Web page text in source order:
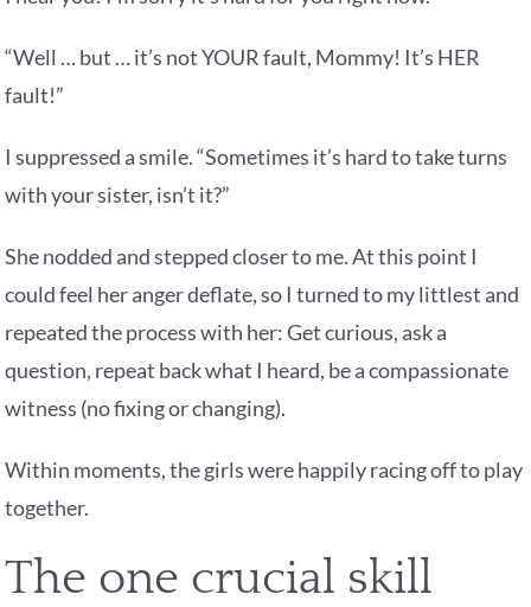
“Well … but … it’s not YOUR fault, Mommy! It’s HER
fault!”
I suppressed a smile. “Sometimes it’s hard to take turns
with your sister, isn’t it?”
She nodded and stepped closer to me. At this point I
could feel her anger deflate, so I turned to my littlest and
repeated the process with her: Get curious, ask a
question, repeat back what I heard, be a compassionate
witness (no fixing or changing).
Within moments, the girls were happily racing off to play
together.
The one crucial skill